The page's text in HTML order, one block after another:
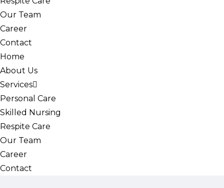
Our Team
Career
Contact
Home
About Us
Services
Personal Care
Skilled Nursing
Respite Care
Our Team
Career
Contact